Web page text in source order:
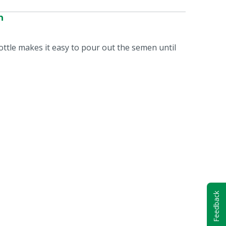
makes it easy to pour out the semen until
Feedback